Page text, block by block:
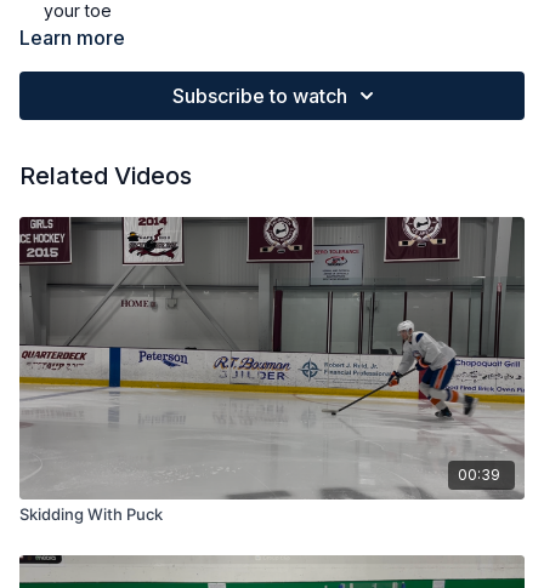
your toe
Be able to keep your attention in the same direction
Learn more
Subscribe to watch
Related Videos
00:39
Skidding With Puck